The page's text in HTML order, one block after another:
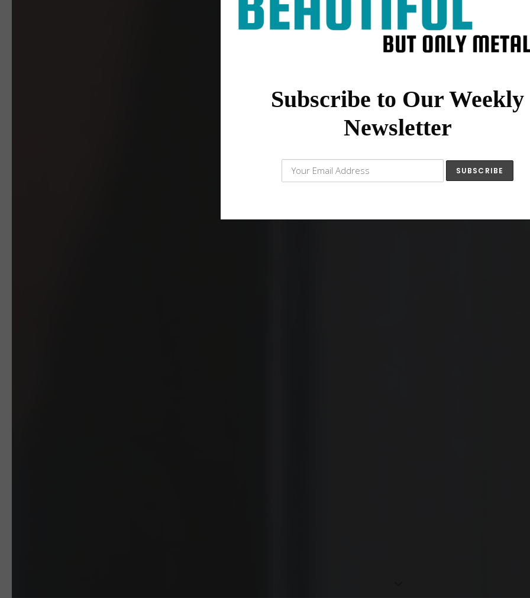
Subscribe to Our Weekly
Newsletter